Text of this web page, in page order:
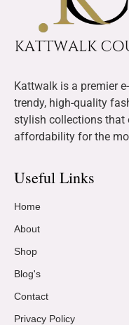
Kattwalk is a premier
trendy, high-quality
stylish collections that
affordability for the
Useful Links
Home
About
Shop
Blog's
Contact
Privacy Policy